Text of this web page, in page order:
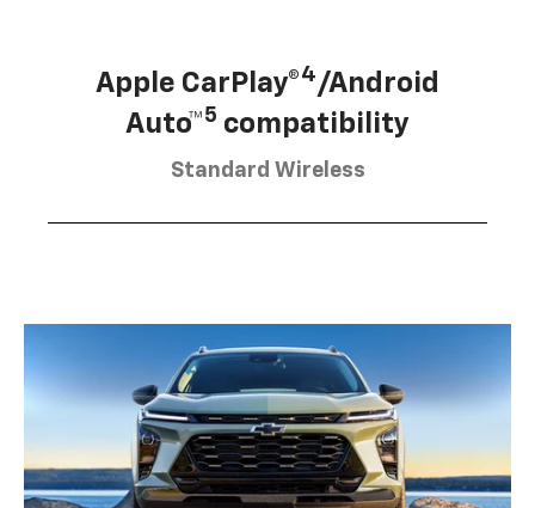
Apple CarPlay®4/Android
Auto™5 compatibility
Standard Wireless